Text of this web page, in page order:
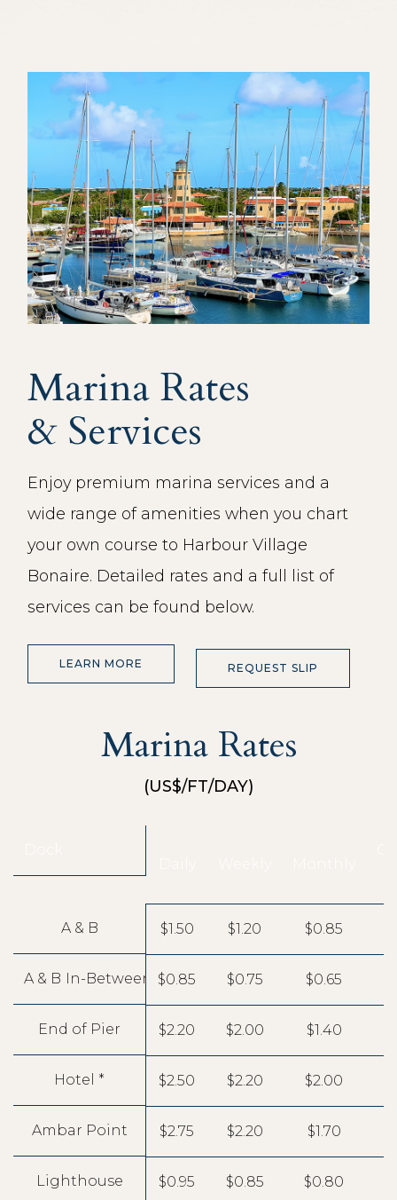
Marina Rates
& Services
Enjoy premium marina services and a
wide range of amenities when you chart
your own course to Harbour Village
Bonaire. Detailed rates and a full list of
services can be found below.
LEARN MORE REQUEST SLIP
Marina Rates
(US$/FT/DAY)
A & B $1.50 $1.20 $0.85
A & B In-Between Boats
$0.85 $0.75 $0.65
End of Pier $2.20 $2.00 $1.40
Hotel * $2.50 $2.20 $2.00
Ambar Point $2.75 $2.20 $1.70
Lighthouse $0.95 $0.85 $0.80